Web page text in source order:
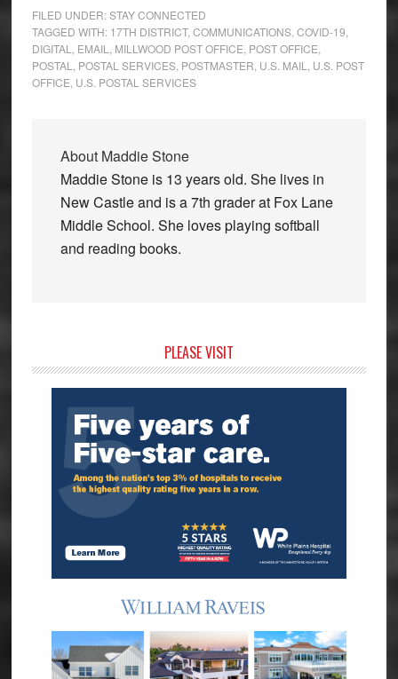
FILED UNDER:STAY CONNECTED
TAGGED WITH: 17TH DISTRICT, COMMUNICATIONS, COVID-19
DIGITAL
EMAIL MILLWOOD POST OFFICE POST OFFICE
POSTAL
POSTAL SERVICES, POSTMASTER U.S. MAIL
U.S. POST
OFFICE U.S. POSTAL SERVICES
About Maddie Stone
Maddie Stone is 13 years old. She lives in
New Castle and is a 7th grader at Fox Lane
Middle School. She loves playing softball
and reading books.
Sidebar
PLEASE VISIT